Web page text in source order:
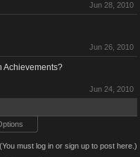
Jun 28, 2010
Jun 26, 2010
Achievements?
Jun 24, 2010
(You must log in or sign up to post here.)